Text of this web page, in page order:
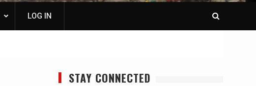
LOG IN
STAY CONNECTED